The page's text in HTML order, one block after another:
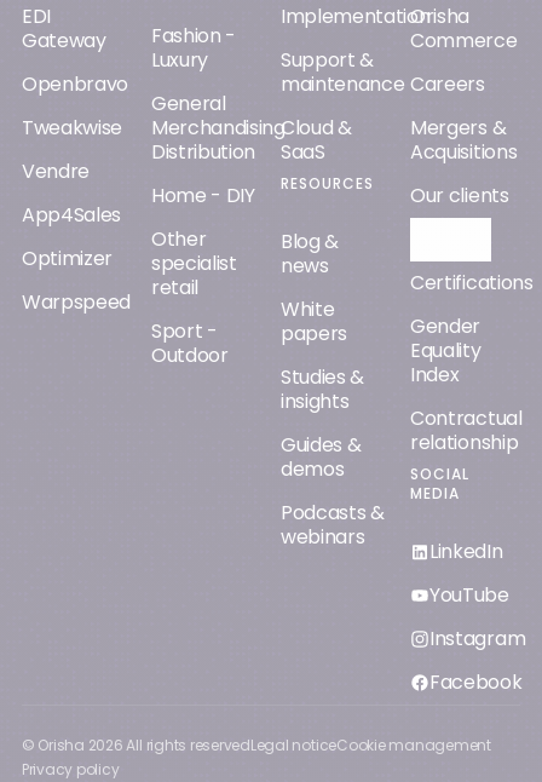
EDI
Gateway
Openbravo
Tweakwise
Vendre
App4Sales
Optimizer
Warpspeed
Fashion -
Luxury
General
Merchandising
Distribution
Home - DIY
Other
specialist
retail
Sport -
Outdoor
Implementation
Support &
maintenance
Cloud &
SaaS
RESOURCES
Blog &
news
White
papers
Studies &
insights
Guides &
demos
Podcasts &
webinars
Orisha
Commerce
Careers
Mergers &
Acquisitions
Our clients
Certifications
Gender
Equality
Index
Contractual
relationship
SOCIAL
MEDIA
LinkedIn
YouTube
Instagram
Facebook
© Orisha 2026All rights reservedLegal noticeCookie management
Privacy policy